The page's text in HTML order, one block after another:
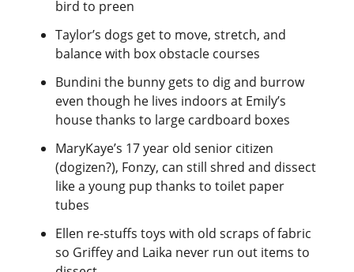
bird to preen
Taylor’s dogs get to move, stretch, and
balance with box obstacle courses
Bundini the bunny gets to dig and burrow
even though he lives indoors at Emily’s
house thanks to large cardboard boxes
MaryKaye’s 17 year old senior citizen
(dogizen?), Fonzy, can still shred and dissect
like a young pup thanks to toilet paper
tubes
Ellen re-stuffs toys with old scraps of fabric
so Griffey and Laika never run out items to